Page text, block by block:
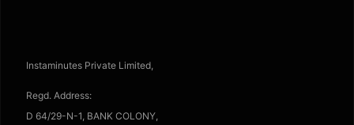
Instaminutes Private Limited,
Regd. Address:
D 64/29-N-1, BANK COLONY,